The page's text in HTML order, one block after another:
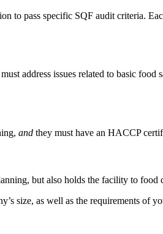
to pass specific SQF audit criteria.
address issues related to basic
and they must have an HACCP
but also holds the facility to food
size, as well as the requirements of